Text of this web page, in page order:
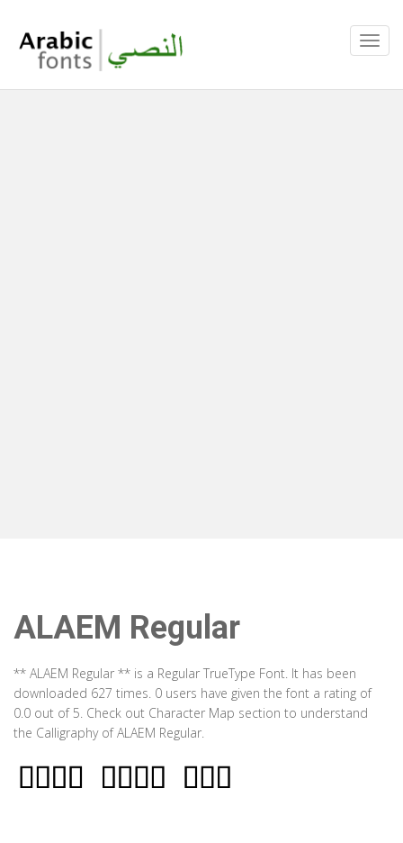
ALAEM Regular
** ALAEM Regular ** is a Regular TrueType Font. It has been
downloaded 627 times. 0 users have given the font a rating of
0.0 out of 5. Check out Character Map section to understand
the Calligraphy of ALAEM Regular.